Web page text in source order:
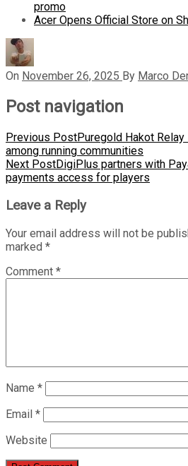
promo
Acer Opens Official Store on
On November 26, 2025 By Marco
Post navigation
Previous PostPuregold Hakot
among running communities
Next PostDigiPlus partners with
payments access for players
Leave a Reply
Your email address will not be
marked *
Comment *
Name *
Email *
Website